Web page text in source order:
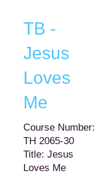
TB -
Jesus
Loves
Me
Course Number:
TH 2065-30
Title: Jesus
Loves Me